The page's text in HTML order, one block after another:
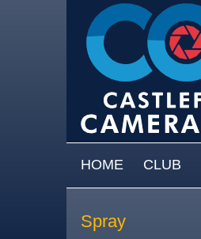
MAIN MENU
HOME CLUB
Spray